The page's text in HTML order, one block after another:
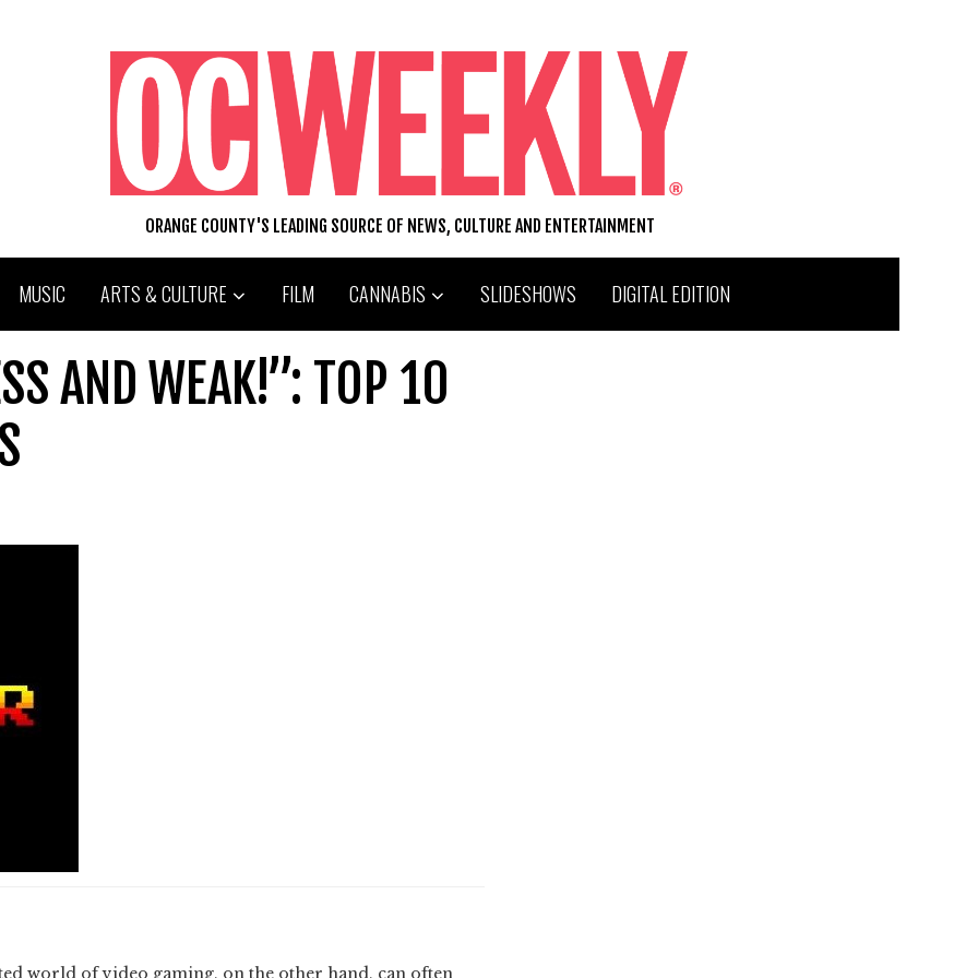
ORANGE COUNTY'S LEADING SOURCE OF NEWS, CULTURE AND ENTERTAINMENT
MUSIC ARTS & CULTURE FILM CANNABIS SLIDESHOWS DIGITAL EDITION
AND WEAK!”: TOP 10
world of video gaming, on the other hand, can often